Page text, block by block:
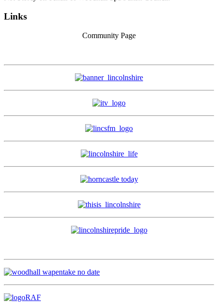
Links
Community Page